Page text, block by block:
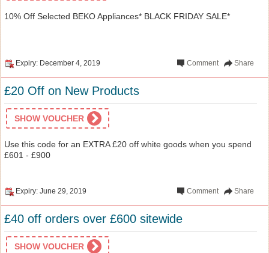
10% Off Selected BEKO Appliances* BLACK FRIDAY SALE*
Expiry: December 4, 2019 Share
Comment
£20 Off on New Products
SHOW VOUCHER
Use this code for an EXTRA £20 off white goods when you spend
£601 - £900
Expiry: June 29, 2019 Share
Comment
£40 off orders over £600 sitewide
SHOW VOUCHER